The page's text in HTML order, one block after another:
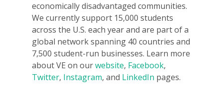
economically disadvantaged communities.
We currently support 15,000 students
across the U.S. each year and are part of a
global network spanning 40 countries and
7,500 student-run businesses. Learn more
about VE on ourwebsite, Facebook,
Twitter, Instagram, and LinkedIn pages.